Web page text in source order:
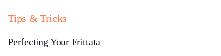
Tips & Tricks
Perfecting Your Frittata